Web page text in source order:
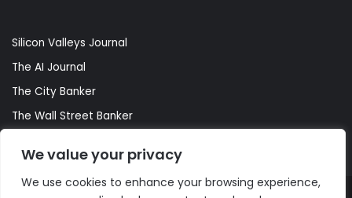
We value your privacy
We use cookies to enhance your browsing experience,
Silicon Valleys Journal
The AI Journal
The City Banker
The Wall Street Banker